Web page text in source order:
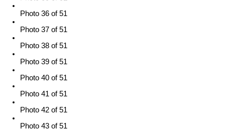
Photo 36 of 51
Photo 37 of 51
Photo 38 of 51
Photo 39 of 51
Photo 40 of 51
Photo 41 of 51
Photo 42 of 51
Photo 43 of 51